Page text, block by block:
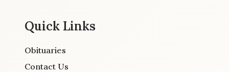
Quick Links
Obituaries
Contact Us